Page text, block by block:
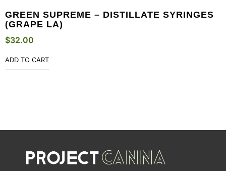
GREEN SUPREME – DISTILLATE SYRINGES
(GRAPE LA)
$32.00
ADD TO CART